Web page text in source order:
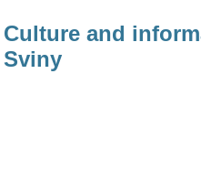
Culture and
Sviny